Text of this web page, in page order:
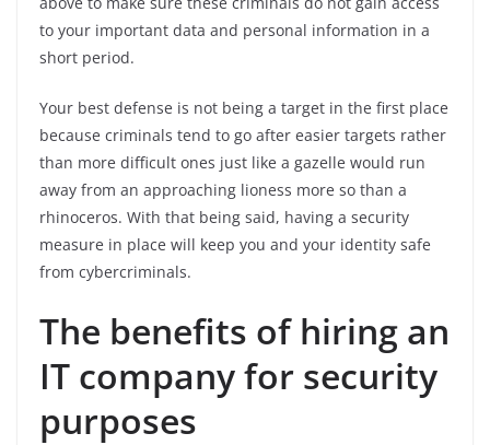
to your important data and personal information in a
short period.
Your best defense is not being a target in the first place
because criminals tend to go after easier targets rather
than more difficult ones just like a gazelle would run
away from an approaching lioness more so than a
rhinoceros. With that being said, having a security
measure in place will keep you and your identity safe
from cybercriminals.
The benefits of hiring an
IT company for security
purposes